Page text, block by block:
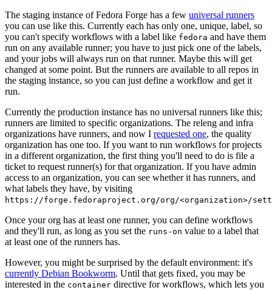
The staging instance of Fedora Forge has a few universal runners
you can use like this. Currently each has only one, unique, label, so
you can't specify workflows with a label like fedora and have them
run on any available runner; you have to just pick one of the labels,
and your jobs will always run on that runner. Maybe this will get
changed at some point. But the runners are available to all repos in
the staging instance, so you can just define a workflow and get it
run.
Currently the production instance has no universal runners like this;
runners are limited to specific organizations. The releng and infra
organizations have runners, and now I requested one, the quality
organization has one too. If you want to run workflows for projects
in a different organization, the first thing you'll need to do is file a
ticket to request runner(s) for that organization. If you have admin
access to an organization, you can see whether it has runners, and
what labels they have, by visiting
https://forge.fedoraproject.org/org/<organization>/
Once your org has at least one runner, you can define workflows
and they'll run, as long as you set the runs-on value to a label that
at least one of the runners has.
However, you might be surprised by the default environment: it's
currently Debian Bookworm. Until that gets fixed, you may be
interested in the container directive for workflows, which lets you